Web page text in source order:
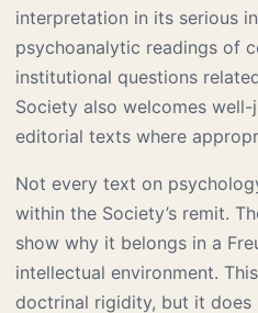
interpretation in its serious
psychoanalytic readings of
institutional questions
Society also welcomes
editorial texts where
Not every text on
within the Society’s remit.
show why it belongs in a
intellectual environment.
doctrinal rigidity, but it does